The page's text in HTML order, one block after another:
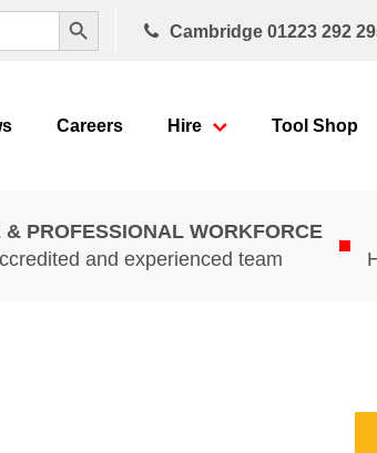
Search Button
Cambridge 01223 292
Careers Hire Tool Shop
PROFESSIONAL WORKFORCE
and experienced team